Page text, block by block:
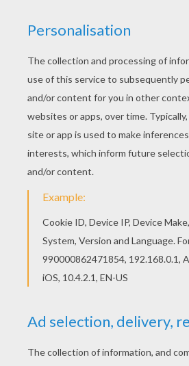
TheDisneyanimated movie
of parts and pieces. Rodney, the
sets out to become an inventor.
funRobotspage with all your
decorate online with the
Enjoy all the
magic from
RATE THIS PAGE